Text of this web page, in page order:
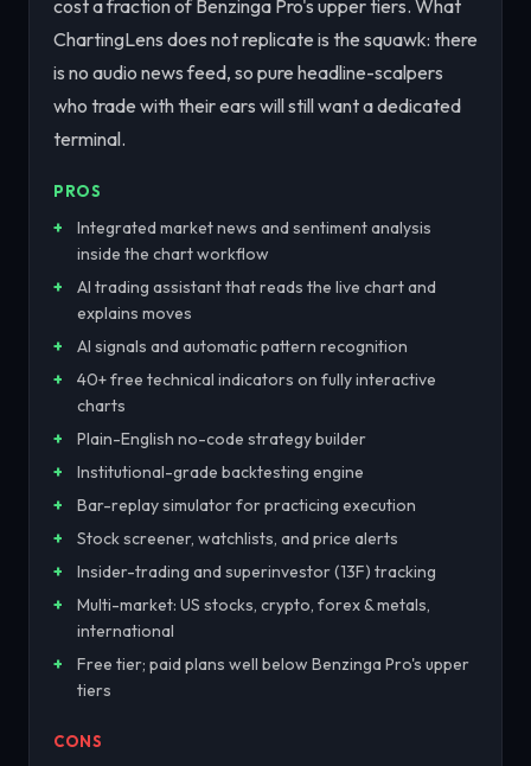
cost a fraction of Benzinga Pro's upper tiers. What
ChartingLens does not replicate is the squawk: there
is no audio news feed, so pure headline-scalpers
who trade with their ears will still want a dedicated
terminal.
PROS
Integrated market news and sentiment analysis
inside the chart workflow
AI trading assistant that reads the live chart and
explains moves
AI signals and automatic pattern recognition
40+ free technical indicators on fully interactive
charts
Plain-English no-code strategy builder
Institutional-grade backtesting engine
Bar-replay simulator for practicing execution
Stock screener, watchlists, and price alerts
Insider-trading and superinvestor (13F) tracking
Multi-market: US stocks, crypto, forex & metals,
international
Free tier; paid plans well below Benzinga Pro's upper
tiers
CONS